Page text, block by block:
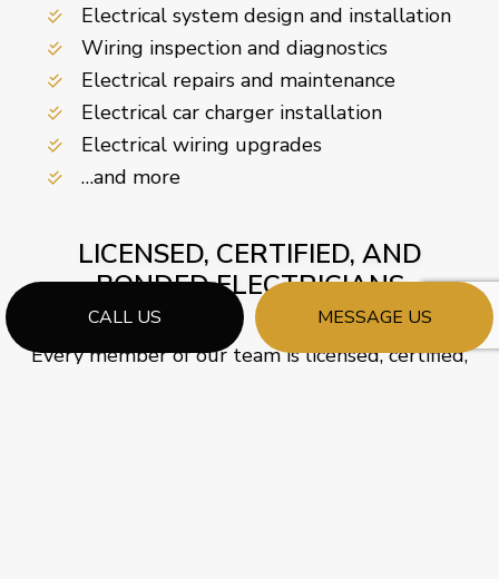
CALL US MESSAGE US
Electrical system design and installation
Wiring inspection and diagnostics
Electrical repairs and maintenance
Electrical car charger installation
Electrical wiring upgrades
…and more
LICENSED, CERTIFIED, AND
BONDED ELECTRICIANS
Every member of our team is licensed, certified,